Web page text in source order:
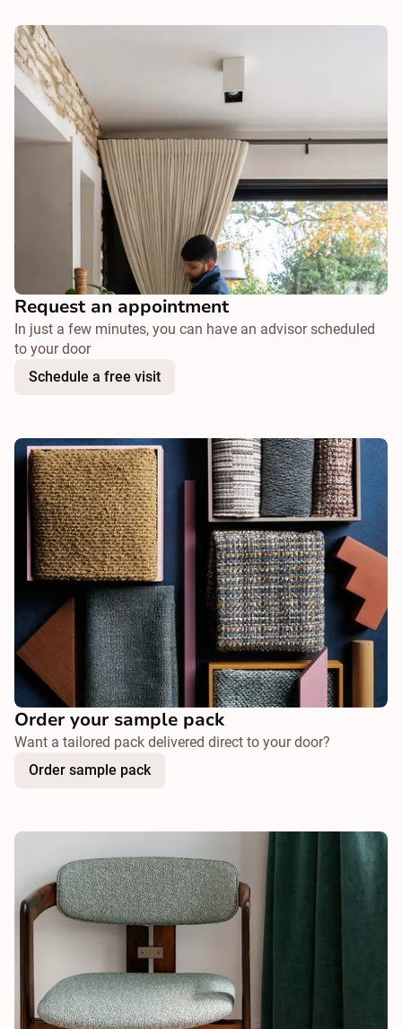
Request an appointment
In just a few minutes, you can have an advisor scheduled
to your door
Schedule a free visit
Order your sample pack
Want a tailored pack delivered direct to your door?
Order sample pack